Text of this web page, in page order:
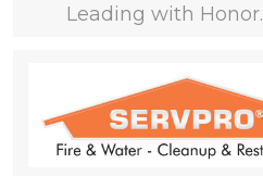
Leading with Honor.